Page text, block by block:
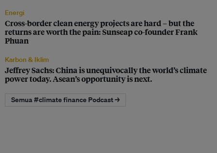
Energi
Cross-border clean energy projects are hard – but the
returns are worth the pain: Sunseap co-founder Frank
Phuan
Karbon & Iklim
Jeffrey Sachs: China is unequivocally the world’s climate
power today. Asean’s opportunity is next.
Semua #climate finance Podcast →